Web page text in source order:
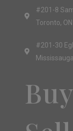
#201-8
Toronto,
#201-30